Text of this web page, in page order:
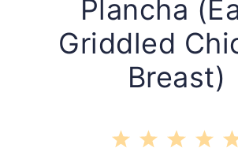
Plancha
Griddled
Breast)
4
3
2
1